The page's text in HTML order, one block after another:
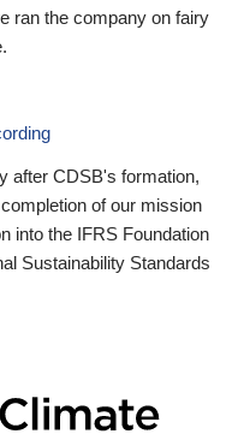
ran the company on fairy
after CDSB's formation,
of our mission
into the IFRS Foundation
Sustainability Standards